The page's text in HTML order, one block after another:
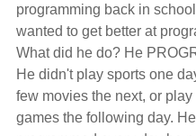
programming back in
wanted to get better at
What did he do? He
He didn't play sports one
few movies the next, or play
games the following day. He